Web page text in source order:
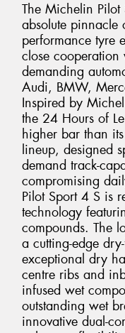
The Michelin Pilot
absolute pinnacle
performance tyre
close
demanding
Audi, BMW,
Inspired by
the 24 Hours of
higher bar than
lineup, designed
demand track-
compromising
Pilot Sport 4 S is
technology
compounds. The
a cutting-edge
exceptional dry
centre ribs and
infused wet
outstanding wet
innovative dual-